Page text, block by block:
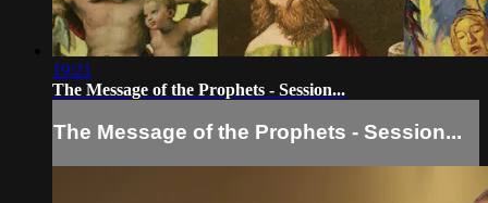
19:21
The Message of the Prophets - Session...
The Message of the Prophets - Session...